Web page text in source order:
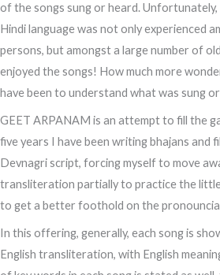
of the songs sung or heard.
Hindi language was not only experienced
persons, but amongst a large number of
enjoyed the songs! How much more
have been to understand what was sung
GEET ARPANAM is an attempt to fill the
five years I have been writing bhajans and
Devnagri script, forcing myself to move
transliteration partially to practice the
to get a better foothold on the
In this offering, generally, each song is
English transliteration, with English